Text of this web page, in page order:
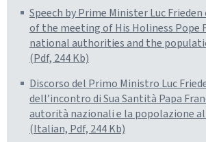
Speech by Prime Minister Luc
of the meeting of His Holiness Pope
national authorities and the
(Pdf, 244 Kb)
Discorso del Primo Ministro Luc
dell’incontro di Sua Santità Papa
autorità nazionali e la popolazione al
(Italian, Pdf, 244 Kb)